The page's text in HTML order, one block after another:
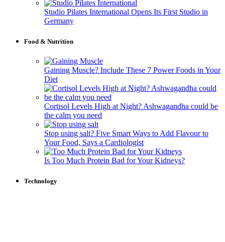
Studio Pilates International Opens Its First Studio in
Germany
Food & Nutrition
Gaining Muscle? Include These 7 Power Foods in Your
Diet
Cortisol Levels High at Night? Ashwagandha could be
the calm you need
Stop using salt? Five Smart Ways to Add Flavour to
Your Food, Says a Cardiologist
Is Too Much Protein Bad for Your Kidneys?
Technology